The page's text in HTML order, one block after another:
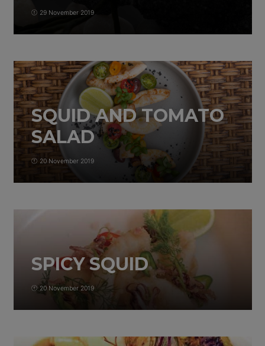
29 November 2019
SQUID AND TOMATO
SALAD
20 November 2019
SPICY SQUID
20 November 2019